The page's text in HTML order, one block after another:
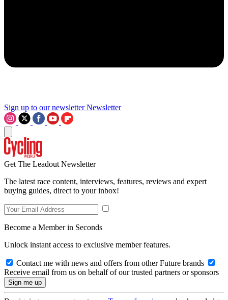
Sign up to our newsletter Newsletter
Get The Leadout Newsletter
The latest race content, interviews, features, reviews and expert
buying guides, direct to your inbox!
Become a Member in Seconds
Unlock instant access to exclusive member features.
Contact me with news and offers from other Future brands
Receive email from us on behalf of our trusted partners or sponsors